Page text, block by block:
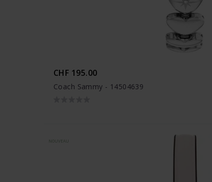
CHF 195.00
Coach Sammy - 14504639